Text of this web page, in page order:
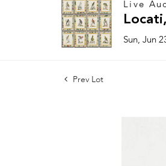
Live
Sun, Jun
Prev Lot